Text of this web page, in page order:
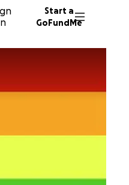
Start a
GoFundMe